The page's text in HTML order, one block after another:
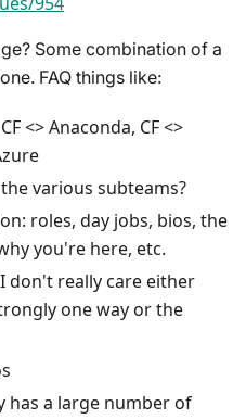
Some combination of a
FAQ things like:
<> Anaconda, CF <>
various subteams?
roles, day jobs, bios, the
you're here, etc.
don't really care either
one way or the
has a large number of